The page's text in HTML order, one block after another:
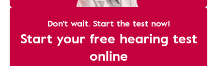
Don't wait. Start the test now!
Start your free hearing test
online